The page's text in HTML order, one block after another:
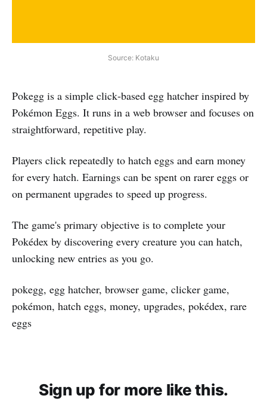
Source: Kotaku
Pokegg is a simple click‑based egg hatcher inspired by
Pokémon Eggs. It runs in a web browser and focuses on
straightforward, repetitive play.
Players click repeatedly to hatch eggs and earn money
for every hatch. Earnings can be spent on rarer eggs or
on permanent upgrades to speed up progress.
The game's primary objective is to complete your
Pokédex by discovering every creature you can hatch,
unlocking new entries as you go.
pokegg, egg hatcher, browser game, clicker game,
pokémon, hatch eggs, money, upgrades, pokédex, rare
eggs
Sign up for more like this.